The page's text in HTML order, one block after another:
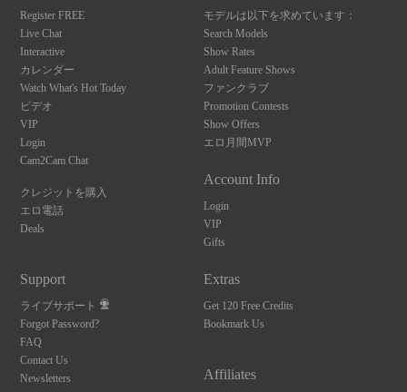
Register FREE
Live Chat
Interactive
カレンダー
Watch What's Hot Today
ビデオ
VIP
Login
Cam2Cam Chat
クレジットを購入
エロ電話
Deals
モデルは以下を求めています：
Search Models
Show Rates
Adult Feature Shows
ファンクラブ
Promotion Contests
Show Offers
エロ月間MVP
Account Info
Login
VIP
Gifts
Support
ライブサポート
Forgot Password?
FAQ
Contact Us
Newsletters
Extras
Get 120 Free Credits
Bookmark Us
Affiliates